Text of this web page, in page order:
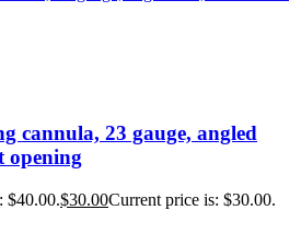
cannula, 23 gauge, angled
opening
$40.00.$30.00Current price is: $30.00.